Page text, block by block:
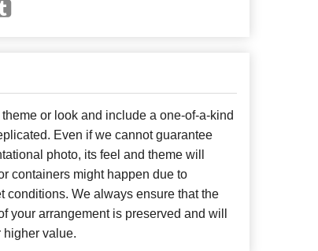
or look and include a one-of-a-kind
Even if we cannot guarantee
photo, its feel and theme will
containers might happen due to
conditions. We always ensure that the
your arrangement is preserved and will
higher value.